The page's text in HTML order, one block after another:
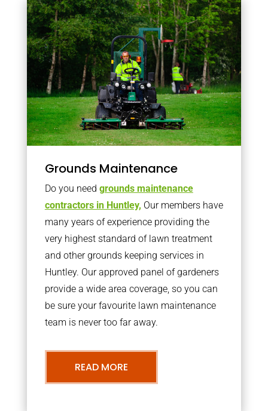
Grounds Maintenance
Do you need grounds maintenance
contractors in Huntley, Our members have
many years of experience providing the
very highest standard of lawn treatment
and other grounds keeping services in
Huntley. Our approved panel of gardeners
provide a wide area coverage, so you can
be sure your favourite lawn maintenance
team is never too far away.
READ MORE